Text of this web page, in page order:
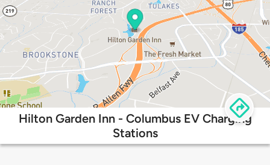
Hilton Garden Inn - Columbus EV Charging
Stations